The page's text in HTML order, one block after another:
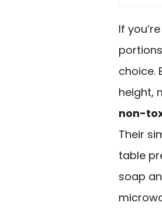
If
choice.
height,
non-
Their
table
soap